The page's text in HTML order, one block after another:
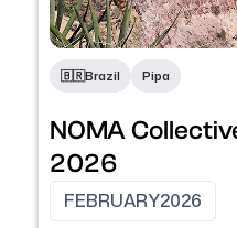
🇧🇷Brazil Pipa
NOMA
2026
FEBRUARY2026